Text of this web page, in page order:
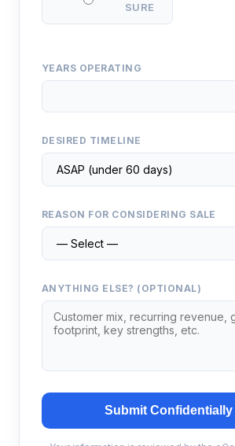
SURE
YEARS OPERATING
DESIRED TIMELINE
REASON FOR CONSIDERING SALE
ANYTHING ELSE? (OPTIONAL)
Submit